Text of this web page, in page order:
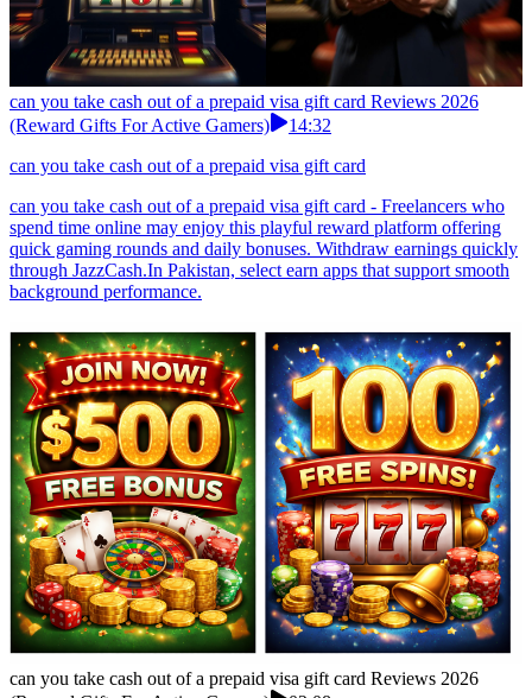
can you take cash out of a prepaid visa gift card Reviews 2026
(Reward Gifts For Active Gamers)
14:32
can you take cash out of a prepaid visa gift card
can you take cash out of a prepaid visa gift card - Freelancers who
spend time online may enjoy this playful reward platform offering
quick gaming rounds and daily bonuses. Withdraw earnings quickly
through JazzCash.In Pakistan, select earn apps that support smooth
background performance.
can you take cash out of a prepaid visa gift card Reviews 2026